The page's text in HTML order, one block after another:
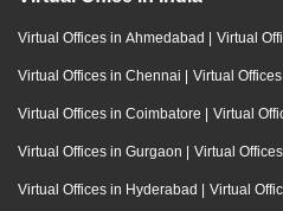
Virtual Offices in Ahmedabad | Virtual
Virtual Offices in Chennai | Virtual
Virtual Offices in Coimbatore | Virtual
Virtual Offices in Gurgaon | Virtual
Virtual Offices in Hyderabad | Virtual